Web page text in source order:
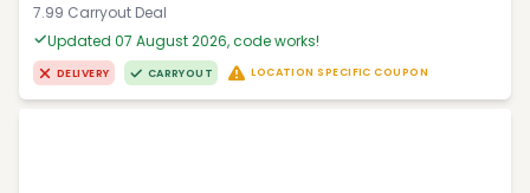
7.99 Carryout Deal
Updated 07 August 2026, code works!
DELIVERY CARRYOUT LOCATION SPECIFIC COUPON